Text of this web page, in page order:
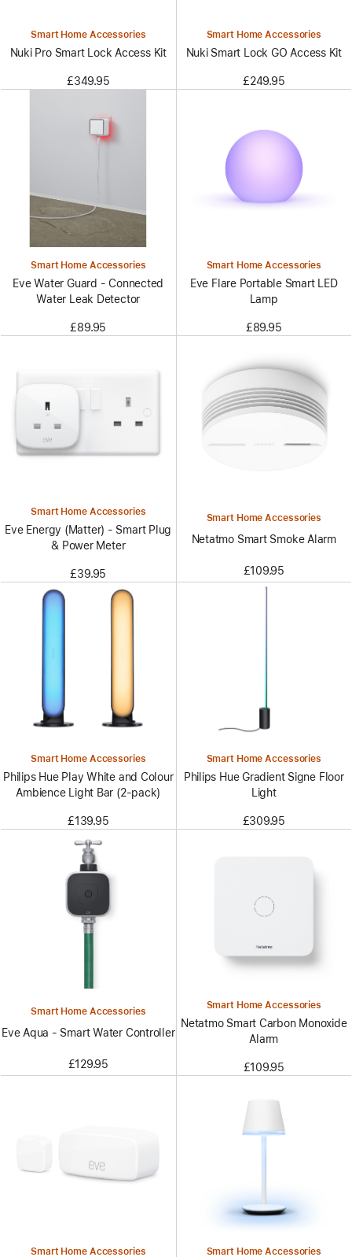
Smart Home Accessories
Nuki Pro Smart Lock Access Kit
£349.95
Smart Home Accessories
Nuki Smart Lock GO Access Kit
£249.95
Smart Home Accessories
Eve Water Guard - Connected
Water Leak Detector
£89.95
Smart Home Accessories
Eve Flare Portable Smart LED
Lamp
£89.95
Smart Home Accessories
Eve Energy (Matter) - Smart Plug
& Power Meter
£39.95
Smart Home Accessories
Netatmo Smart Smoke Alarm
£109.95
Smart Home Accessories
Philips Hue Play White and Colour
Ambience Light Bar (2-pack)
£139.95
Smart Home Accessories
Philips Hue Gradient Signe Floor
Light
£309.95
Smart Home Accessories
Eve Aqua - Smart Water Controller
£129.95
Smart Home Accessories
Netatmo Smart Carbon Monoxide
Alarm
£109.95
Smart Home Accessories Smart Home Accessories